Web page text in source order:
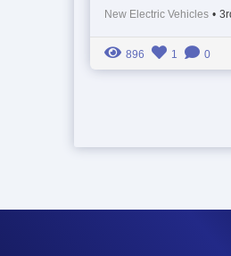
New Electric Vehicles •
896 1 0